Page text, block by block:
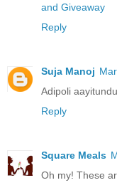
and Giveaway
Reply
Suja Manoj
Adipoli
Reply
Square Meals
Oh my! These